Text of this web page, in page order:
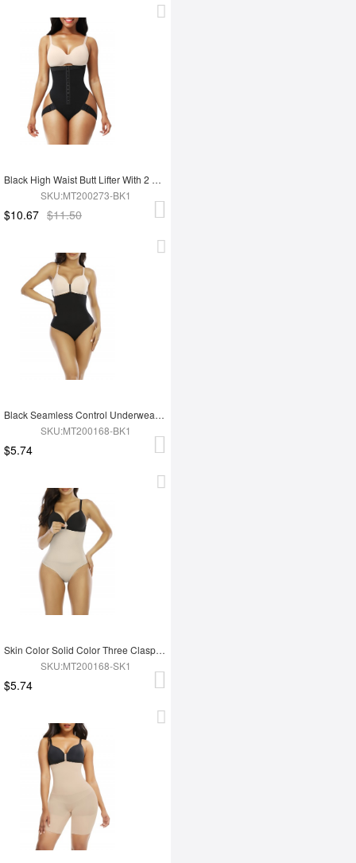
Black High Waist Butt Lifter With 2 Side Straps Body Shapewear
SKU:MT200273-BK1
$10.67 $11.50
Black Seamless Control Underwear Thong Queen Size High Cut
SKU:MT200168-BK1
$5.74
Skin Color Solid Color Three Clasps Panty Shaper Slimming Waist
SKU:MT200168-SK1
$5.74